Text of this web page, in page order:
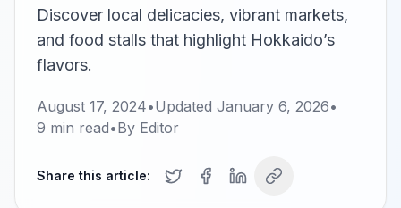
Discover local delicacies, vibrant markets,
and food stalls that highlight Hokkaido’s
flavors.
August 17, 2024•Updated January 6, 2026•
9 min read•By Editor
Share this article: